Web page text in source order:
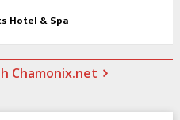
Hotel & Spa
Chamonix.net